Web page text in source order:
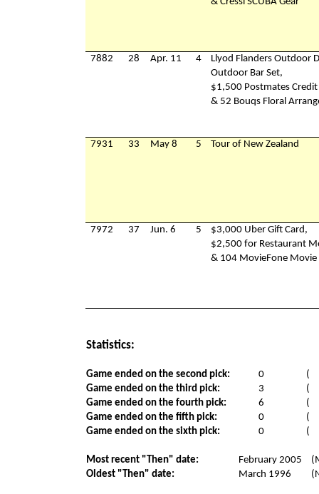
7882 28 Apr. 11 4
Llyod Flanders Outdoor
Outdoor Bar Set,
$1,500 Postmates Credit
& 52 Bouqs Floral
7931 33 May 8 5 Tour of New Zealand
7972 37 Jun. 6 5
$3,000 Uber Gift Card,
$2,500 for Restaurant
& 104 MovieFone Movie
Statistics:
Game ended on the second pick: 0
(
Game ended on the third pick:
3
(
Game ended on the fourth pick:
6
(
Game ended on the fifth pick:
0
(
Game ended on the sixth pick:
0 (
Most recent "Then" date: February 2005
Oldest "Then" date:
March 1996